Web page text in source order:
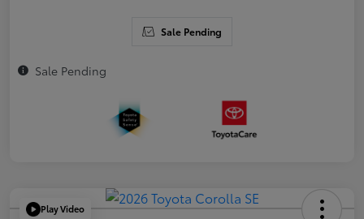
Sale Pending
Sale Pending
Play Video